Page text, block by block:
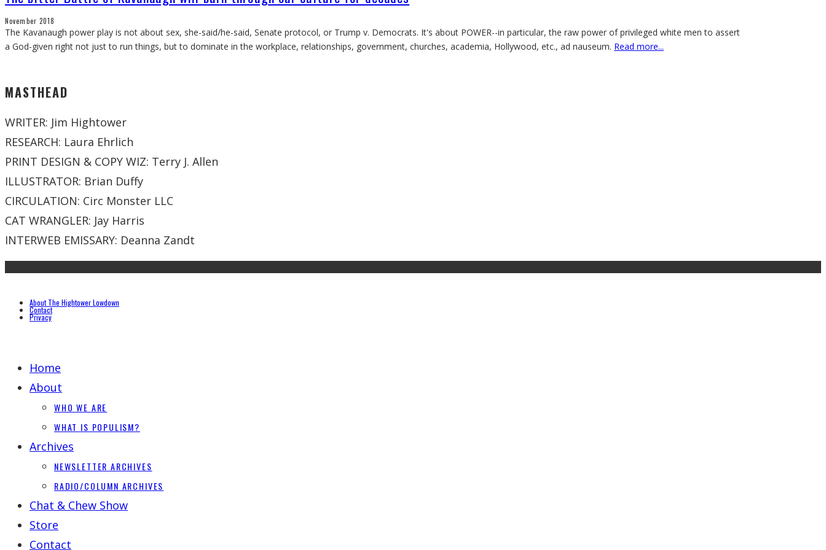
November 2018
The Kavanaugh power play is not about sex, she-said/he-said, Senate protocol, or Trump v. Democrats. It's about POWER--in particular, the raw power of privileged white men to assert
a God-given right not just to run things, but to dominate in the workplace, relationships, government, churches, academia, Hollywood, etc., ad nauseum. Read more...
MASTHEAD
WRITER: Jim Hightower
RESEARCH: Laura Ehrlich
PRINT DESIGN & COPY WIZ: Terry J. Allen
ILLUSTRATOR: Brian Duffy
CIRCULATION: Circ Monster LLC
CAT WRANGLER: Jay Harris
INTERWEB EMISSARY: Deanna Zandt
About The Hightower Lowdown
Contact
Privacy
Home
About
WHO WE ARE
WHAT IS POPULISM?
Archives
NEWSLETTER ARCHIVES
RADIO/COLUMN ARCHIVES
Chat & Chew Show
Store
Contact